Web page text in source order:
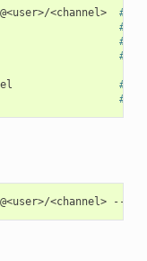
<channel>
#
#
#
#
#
#
<channel>